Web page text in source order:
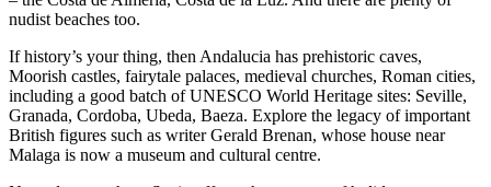
nudist beaches too.
If history’s your thing, then Andalucia has prehistoric caves,
Moorish castles, fairytale palaces, medieval churches, Roman cities,
including a good batch of UNESCO World Heritage sites: Seville,
Granada, Cordoba, Ubeda, Baeza. Explore the legacy of important
British figures such as writer Gerald Brenan, whose house near
Malaga is now a museum and cultural centre.